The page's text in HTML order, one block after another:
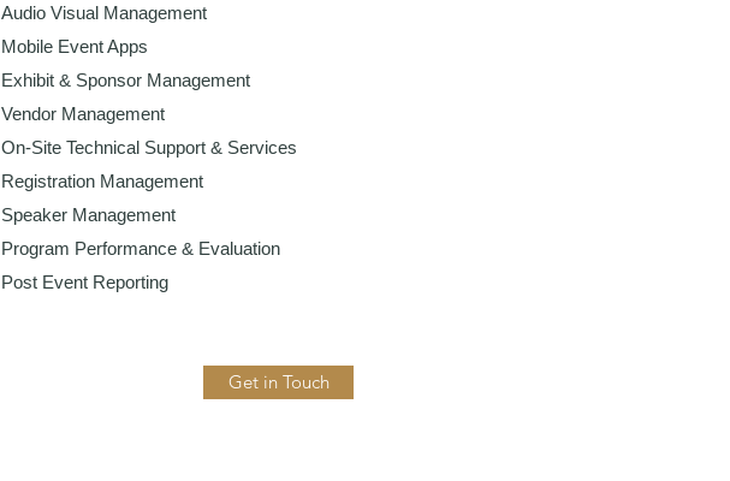
Audio Visual Management
Mobile Event Apps
Exhibit & Sponsor Management
Vendor Management
On-Site Technical Support & Services
Registration Management
Speaker Management
Program Performance & Evaluation
Post Event Reporting
Get in Touch